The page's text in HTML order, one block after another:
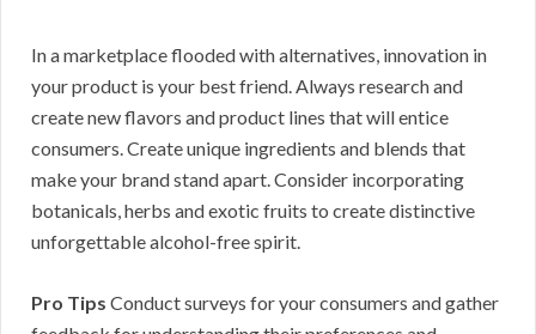
In a marketplace flooded with alternatives, innovation in
your product is your best friend. Always research and
create new flavors and product lines that will entice
consumers. Create unique ingredients and blends that
make your brand stand apart. Consider incorporating
botanicals, herbs and exotic fruits to create distinctive
unforgettable alcohol-free spirit.
Pro Tips Conduct surveys for your consumers and gather